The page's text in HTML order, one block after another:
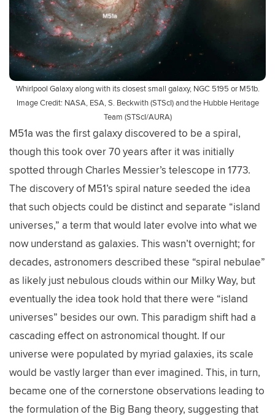
Whirlpool Galaxy along with its closest small galaxy, NGC 5195 or M51b.
Image Credit: NASA, ESA, S. Beckwith (STScI) and the Hubble Heritage
Team (STScI/AURA)
M51a was the first galaxy discovered to be a spiral,
though this took over 70 years after it was initially
spotted through Charles Messier’s telescope in 1773.
The discovery of M51’s spiral nature seeded the idea
that such objects could be distinct and separate “island
universes,” a term that would later evolve into what we
now understand as galaxies. This wasn’t overnight; for
decades, astronomers described these “spiral nebulae”
as likely just nebulous clouds within our Milky Way, but
eventually the idea took hold that there were “island
universes” besides our own. This paradigm shift had a
cascading effect on astronomical thought. If our
universe were populated by myriad galaxies, its scale
would be vastly larger than ever imagined. This, in turn,
became one of the cornerstone observations leading to
the formulation of the Big Bang theory, suggesting that